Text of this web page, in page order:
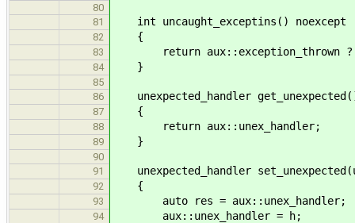
80
81
int uncaught_exceptins() noexcept
82 {
83 return aux::exception_thrown
84 }
85
86
unexpected_handler
87 {
88 return aux::unex_handler;
89 }
90
91
unexpected_handler
92 {
93 auto res = aux::unex_handler;
94 aux::unex_handler = h;